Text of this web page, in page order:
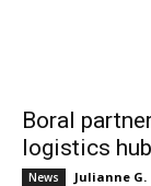
Boral
logistics
News Julianne G.